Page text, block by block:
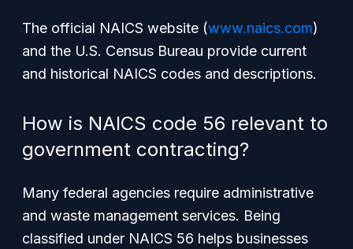
The official NAICS website (www.naics.com)
and the U.S. Census Bureau provide current
and historical NAICS codes and descriptions.
How is NAICS code 56 relevant to
government contracting?
Many federal agencies require administrative
and waste management services. Being
classified under NAICS 56 helps businesses